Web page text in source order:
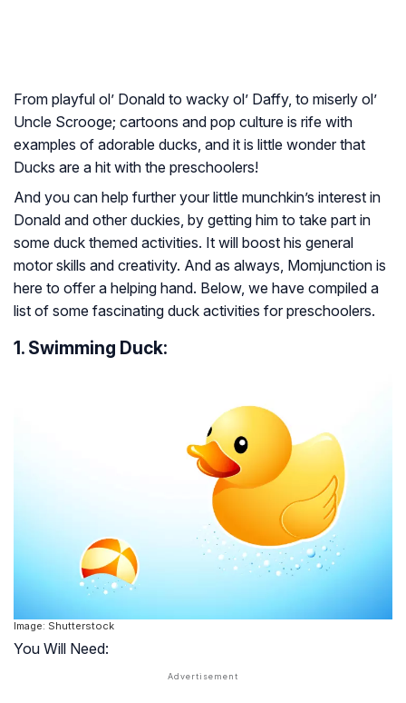
From playful ol’ Donald to wacky ol’ Daffy, to miserly ol’
Uncle Scrooge; cartoons and pop culture is rife with
examples of adorable ducks, and it is little wonder that
Ducks are a hit with the preschoolers!
And you can help further your little munchkin’s interest in
Donald and other duckies, by getting him to take part in
some duck themed activities. It will boost his general
motor skills and creativity. And as always, Momjunction is
here to offer a helping hand. Below, we have compiled a
list of some fascinating duck activities for preschoolers.
1. Swimming Duck:
Image: Shutterstock
You Will Need: